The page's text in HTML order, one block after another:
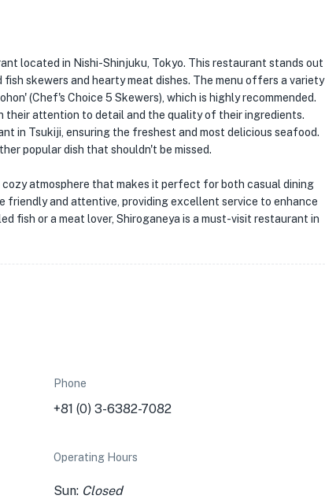
located in Nishi-Shinjuku, Tokyo. This restaurant stands out
skewers and hearty meat dishes. The menu offers a variety
(Chef's Choice 5 Skewers), which is highly recommended.
their attention to detail and the quality of their ingredients.
in Tsukiji, ensuring the freshest and most delicious seafood.
popular dish that shouldn't be missed.
atmosphere that makes it perfect for both casual dining
friendly and attentive, providing excellent service to enhance
fish or a meat lover, Shiroganeya is a must-visit restaurant in
Phone
+81 (0) 3-6382-7082
Operating Hours
Sun: Closed